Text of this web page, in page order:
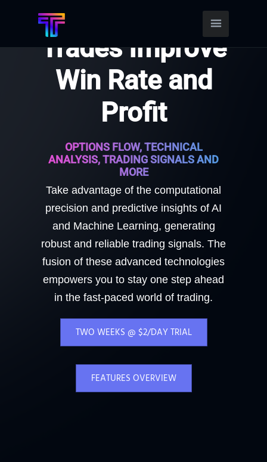
Trades Improve
Win Rate and
Profit
OPTIONS FLOW, TECHNICAL
ANALYSIS, TRADING SIGNALS AND
MORE
Take advantage of the computational
precision and predictive insights of AI
and Machine Learning, generating
robust and reliable trading signals. The
fusion of these advanced technologies
empowers you to stay one step ahead
in the fast-paced world of trading.
TWO WEEKS @ $2/DAY TRIAL
FEATURES OVERVIEW